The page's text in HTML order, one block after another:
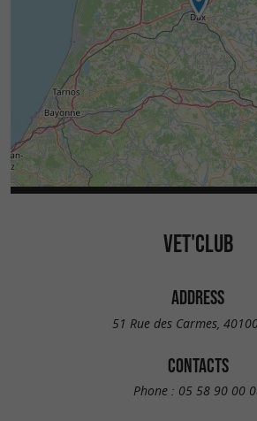
VET'CLUB
ADDRESS
51 Rue des Carmes,
CONTACTS
Phone : 05 58 90 00